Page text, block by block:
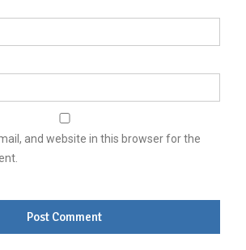
and website in this browser for the